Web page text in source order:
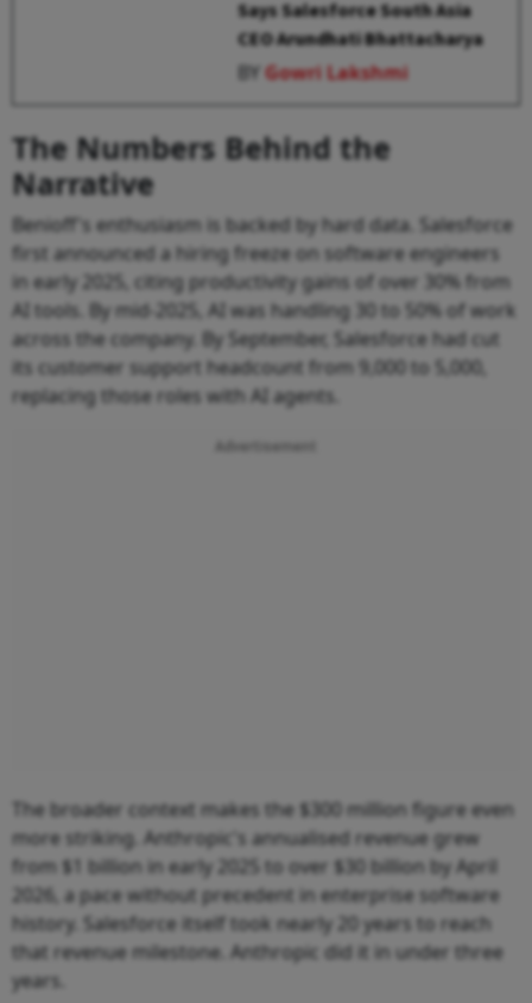
Says Salesforce South Asia
CEO Arundhati Bhattacharya
BYGowri Lakshmi
The Numbers Behind the
Narrative
Benioff's enthusiasm is backed by hard data. Salesforce
first announced a hiring freeze on software engineers
in early 2025, citing productivity gains of over 30% from
AI tools. By mid-2025, AI was handling 30 to 50% of work
across the company. By September, Salesforce had cut
its customer support headcount from 9,000 to 5,000,
replacing those roles with AI agents.
Advertisement
The broader context makes the $300 million figure even
more striking. Anthropic's annualised revenue grew
from $1 billion in early 2025 to over $30 billion by April
2026, a pace without precedent in enterprise software
history. Salesforce itself took nearly 20 years to reach
that revenue milestone. Anthropic did it in under three
years.